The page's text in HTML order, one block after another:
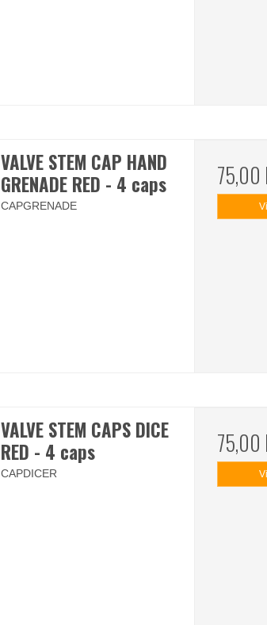
VALVE STEM CAP HAND
GRENADE RED - 4 caps
CAPGRENADE
75,00
VALVE STEM CAPS DICE
RED - 4 caps
CAPDICER
75,00